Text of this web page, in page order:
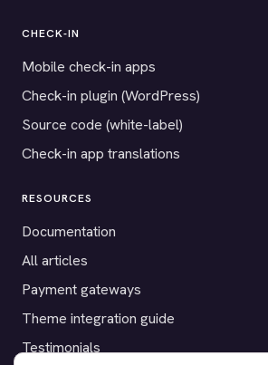
CHECK-IN
Mobile check-in apps
Check-in plugin (WordPress)
Source code (white-label)
Check-in app translations
RESOURCES
Documentation
All articles
Payment gateways
Theme integration guide
Testimonials